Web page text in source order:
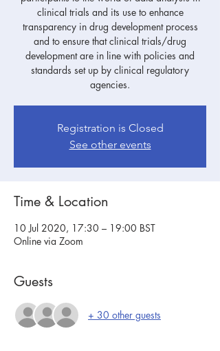
clinical trials and its use to enhance
transparency in drug development process
and to ensure that clinical trials/drug
development are in line with policies and
standards set up by clinical regulatory
agencies.
Registration is Closed
See other events
Time & Location
10 Jul 2020, 17:30 – 19:00 BST
Online via Zoom
Guests
+ 30 other guests